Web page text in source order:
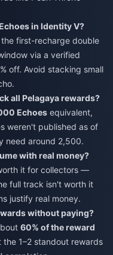
in Identity V?
first-recharge double
via a verified
off. Avoid stacking small
all Pelagaya rewards?
Echoes equivalent,
weren't published as of
need around 2,500.
with real money?
it for collectors —
full track isn't worth it
justify real money.
without paying?
60% of the reward
1–2 standout rewards